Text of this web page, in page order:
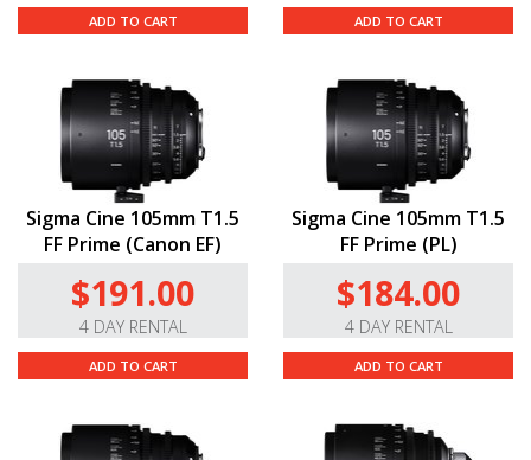
ADD TO CART ADD TO CART
Sigma Cine 105mm T1.5
FF Prime (Canon EF)
$191.00
4 DAY RENTAL
ADD TO CART
Sigma Cine 105mm T1.5
FF Prime (PL)
$184.00
4 DAY RENTAL
ADD TO CART